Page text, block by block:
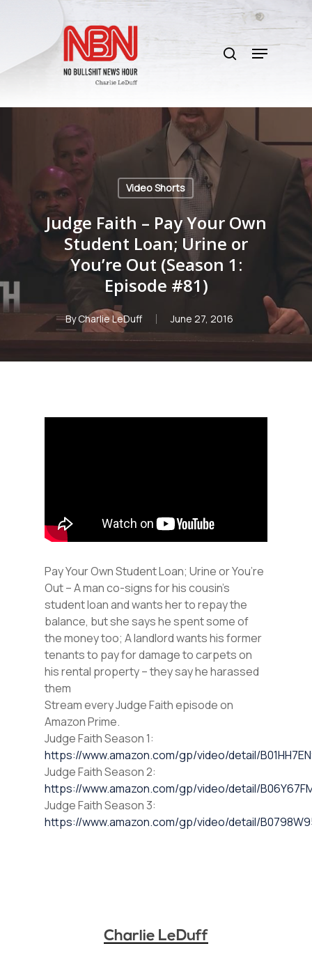
content
search
Menu
Video Shorts
Judge Faith – Pay Your Own
Student Loan; Urine or
You’re Out (Season 1:
Episode #81)
ByCharlie LeDuff June 27, 2016
Pay Your Own Student Loan; Urine or You’re
Out – A man co-signs for his cousin’s
student loan and wants her to repay the
balance, but she says he spent some of
the money too; A landlord wants his former
tenants to pay for damage to carpets on
his rental property – they say he harassed
them
Stream every Judge Faith episode on
Amazon Prime.
Judge Faith Season 1:
https://www.amazon.com/gp/video/detail/
Judge Faith Season 2:
https://www.amazon.com/gp/video/detail/
Judge Faith Season 3:
https://www.amazon.com/gp/video/detail/
Charlie LeDuff